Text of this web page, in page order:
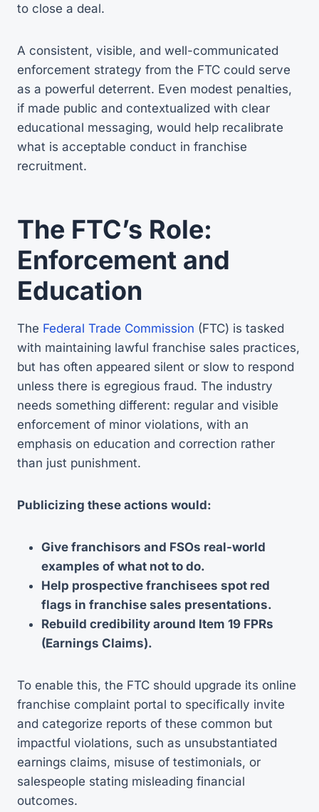
to close a deal.
A consistent, visible, and well-communicated
enforcement strategy from the FTC could serve
as a powerful deterrent. Even modest penalties,
if made public and contextualized with clear
educational messaging, would help recalibrate
what is acceptable conduct in franchise
recruitment.
The FTC’s Role:
Enforcement and
Education
The Federal Trade Commission (FTC) is tasked
with maintaining lawful franchise sales practices,
but has often appeared silent or slow to respond
unless there is egregious fraud. The industry
needs something different: regular and visible
enforcement of minor violations, with an
emphasis on education and correction rather
than just punishment.
Publicizing these actions would:
Give franchisors and FSOs real-world
examples of what not to do.
Help prospective franchisees spot red
flags in franchise sales presentations.
Rebuild credibility around Item 19 FPRs
(Earnings Claims).
To enable this, the FTC should upgrade its online
franchise complaint portal to specifically invite
and categorize reports of these common but
impactful violations, such as unsubstantiated
earnings claims, misuse of testimonials, or
salespeople stating misleading financial
outcomes.